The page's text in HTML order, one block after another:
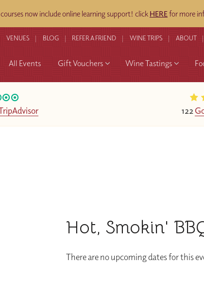
now include online learning support! click HEREfor more
VENUES BLOG REFER A FRIEND WINE TRIPS ABOUT
All Events Gift Vouchers Wine Tastings
122
Hot, Smokin'
There are no upcoming dates for this